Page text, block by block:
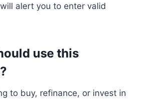
alert you to enter valid
use this
to buy, refinance, or invest in